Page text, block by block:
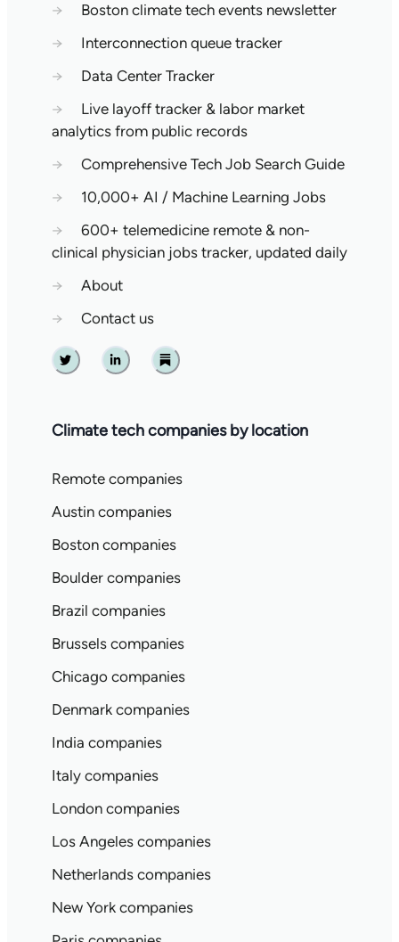
→
Boston climate tech events newsletter
→
Interconnection queue tracker
→
Data Center Tracker
→
Live layoff tracker & labor market
analytics from public records
→
Comprehensive Tech Job Search Guide
→
10,000+ AI / Machine Learning Jobs
→
600+ telemedicine remote & non-
clinical physician jobs tracker, updated daily
→
About
→
Contact us
Twitter Linkedin Substack
Climate tech companies by location
Remote companies
Austin companies
Boston companies
Boulder companies
Brazil companies
Brussels companies
Chicago companies
Denmark companies
India companies
Italy companies
London companies
Los Angeles companies
Netherlands companies
New York companies